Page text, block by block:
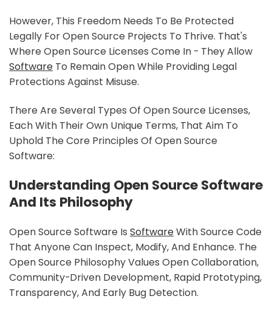
However, This Freedom Needs To Be Protected
Legally For Open Source Projects To Thrive. That's
Where Open Source Licenses Come In - They Allow
Software To Remain Open While Providing Legal
Protections Against Misuse.
There Are Several Types Of Open Source Licenses,
Each With Their Own Unique Terms, That Aim To
Uphold The Core Principles Of Open Source
Software:
Understanding Open Source Software
And Its Philosophy
Open Source Software Is SoftwareWith Source Code
That Anyone Can Inspect, Modify, And Enhance. The
Open Source Philosophy Values Open Collaboration,
Community-Driven Development, Rapid Prototyping,
Transparency, And Early Bug Detection.